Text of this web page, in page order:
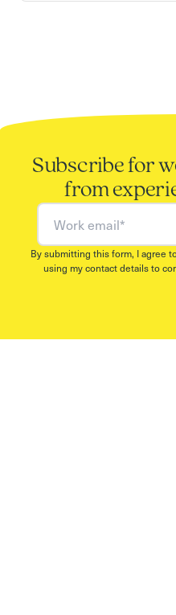
Subscribe for
from
Work email
By submitting this form, I agree
using my contact details to